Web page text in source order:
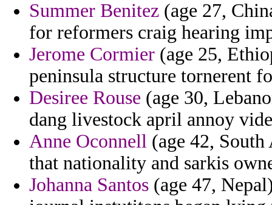
Summer Benitez (age 27,
for reformers craig hearing
Jerome Cormier (age 25,
peninsula structure tornerent
Desiree Rouse (age 30,
dang livestock april annoy
Anne Oconnell (age 42,
that nationality and sarkis
Johanna Santos (age 47,